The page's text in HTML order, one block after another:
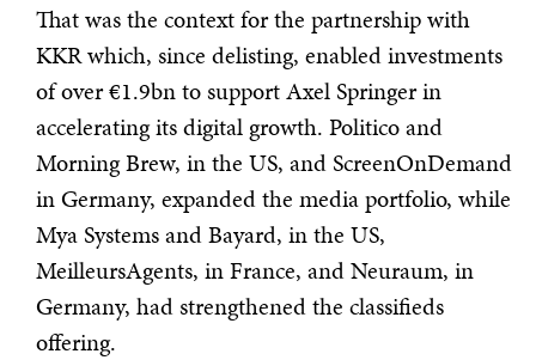
That was the context for the partnership with
KKR which, since delisting, enabled investments
of over €1.9bn to support Axel Springer in
accelerating its digital growth. Politico and
Morning Brew, in the US, and ScreenOnDemand
in Germany, expanded the media portfolio, while
Mya Systems and Bayard, in the US,
MeilleursAgents, in France, and Neuraum, in
Germany, had strengthened the classifieds
offering.